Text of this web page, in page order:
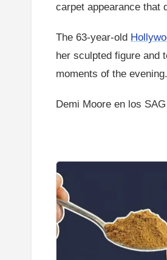
carpet appearance that
The 63-year-old
her sculpted figure and
moments of the evening.
Demi Moore en los